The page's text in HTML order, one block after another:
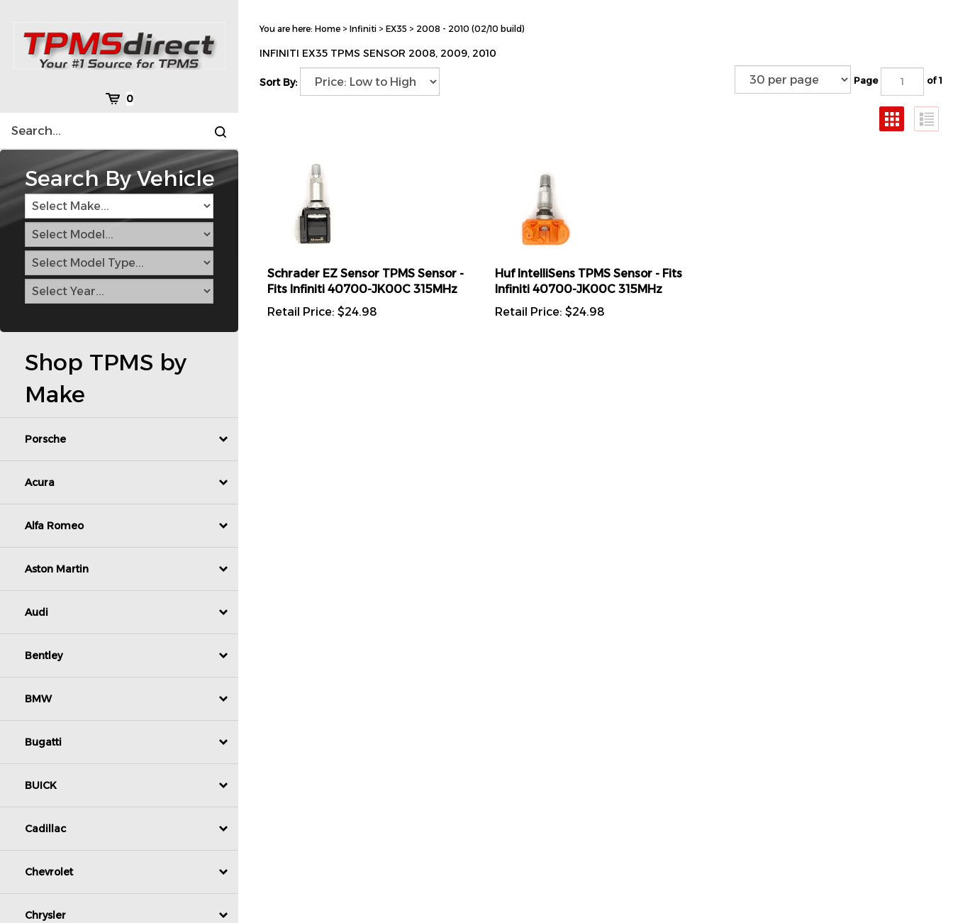
content
0
site
Submit
Search By Vehicle
Shop TPMS by
Make
Porsche
Acura
Alfa Romeo
Aston Martin
Audi
Bentley
BMW
Bugatti
BUICK
Cadillac
Chevrolet
Chrysler
You are here: Home > Infiniti > EX35 > 2008 - 2010 (02/10 build)
INFINITI EX35 TPMS SENSOR 2008, 2009, 2010
Sort By: Page of 1
Schrader EZ Sensor TPMS Sensor -
Fits Infiniti 40700-JK00C 315MHz
Retail Price:
$24.98
Huf IntelliSens TPMS Sensor - Fits
Infiniti 40700-JK00C 315MHz
Retail Price:
$24.98